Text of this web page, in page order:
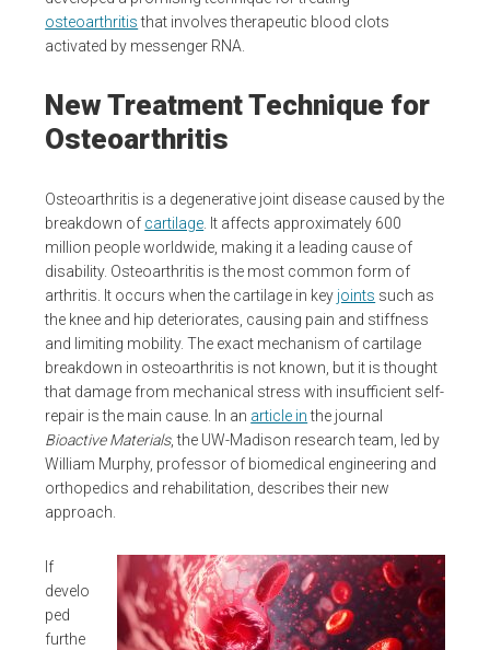
osteoarthritisthat involves therapeutic blood clots
activated by messenger RNA.
New Treatment Technique for
Osteoarthritis
Osteoarthritis is a degenerative joint disease caused by the
breakdown of cartilage . It affects approximately 600
million people worldwide, making it a leading cause of
disability. Osteoarthritis is the most common form of
arthritis. It occurs when the cartilage in key joints such as
the knee and hip deteriorates, causing pain and stiffness
and limiting mobility. The exact mechanism of cartilage
breakdown in osteoarthritis is not known, but it is thought
that damage from mechanical stress with insufficient self-
repair is the main cause. In an article inthe journal
Bioactive Materials, the UW-Madison research team, led by
William Murphy, professor of biomedical engineering and
orthopedics and rehabilitation, describes their new
approach.
If
develo
ped
furthe